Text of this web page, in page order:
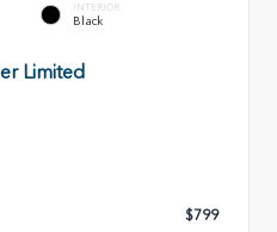
INTERIOR
Black
Limited
$799